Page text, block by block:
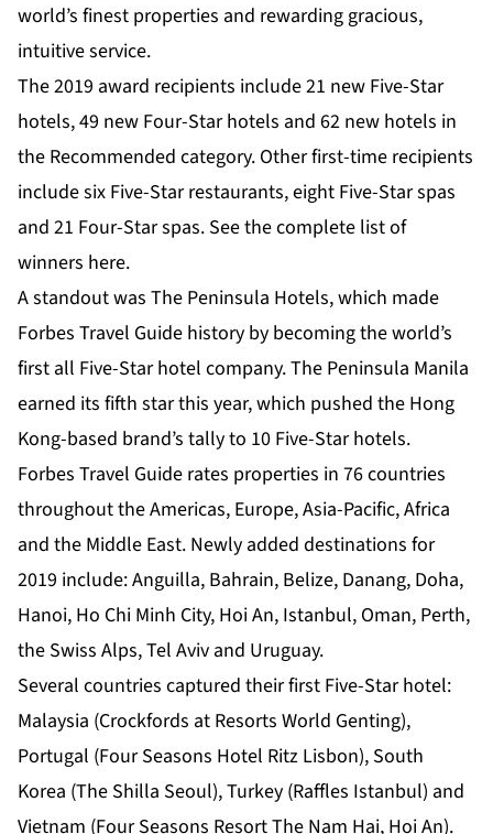
world’s finest properties and rewarding gracious,
intuitive service.
The 2019 award recipients include 21 new Five-Star
hotels, 49 new Four-Star hotels and 62 new hotels in
the Recommended category. Other first-time recipients
include six Five-Star restaurants, eight Five-Star spas
and 21 Four-Star spas. See the complete list of
winners here.
A standout was The Peninsula Hotels, which made
Forbes Travel Guide history by becoming the world’s
first all Five-Star hotel company. The Peninsula Manila
earned its fifth star this year, which pushed the Hong
Kong-based brand’s tally to 10 Five-Star hotels.
Forbes Travel Guide rates properties in 76 countries
throughout the Americas, Europe, Asia-Pacific, Africa
and the Middle East. Newly added destinations for
2019 include: Anguilla, Bahrain, Belize, Danang, Doha,
Hanoi, Ho Chi Minh City, Hoi An, Istanbul, Oman, Perth,
the Swiss Alps, Tel Aviv and Uruguay.
Several countries captured their first Five-Star hotel:
Malaysia (Crockfords at Resorts World Genting),
Portugal (Four Seasons Hotel Ritz Lisbon), South
Korea (The Shilla Seoul), Turkey (Raffles Istanbul) and
Vietnam (Four Seasons Resort The Nam Hai, Hoi An).